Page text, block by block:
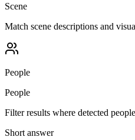
Scene
Match scene descriptions and
People
People
Filter results where detected
Short answer